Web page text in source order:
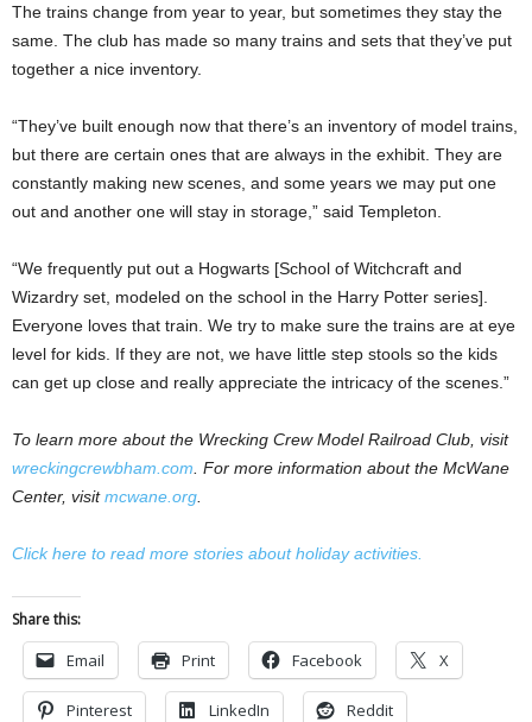
The trains change from year to year, but sometimes they stay the
same. The club has made so many trains and sets that they’ve put
together a nice inventory.
“They’ve built enough now that there’s an inventory of model trains,
but there are certain ones that are always in the exhibit. They are
constantly making new scenes, and some years we may put one
out and another one will stay in storage,” said Templeton.
“We frequently put out a Hogwarts [School of Witchcraft and
Wizardry set, modeled on the school in the Harry Potter series].
Everyone loves that train. We try to make sure the trains are at eye
level for kids. If they are not, we have little step stools so the kids
can get up close and really appreciate the intricacy of the scenes.”
To learn more about the Wrecking Crew Model Railroad Club, visit
wreckingcrewbham.com . For more information about the McWane
Center, visitmcwane.org
Click here to read more stories about holiday activities.
Share this:
Email Print Facebook X
Pinterest LinkedIn Reddit